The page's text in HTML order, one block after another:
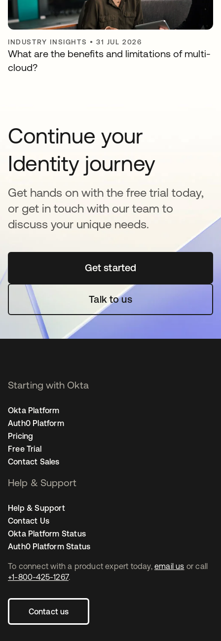
INDUSTRY INSIGHTS •31 JUL 2026
What are the benefits and limitations of multi-
cloud?
Continue your
Identity journey
Get hands on with the free trial today,
or get in touch with our team to
discuss your unique needs.
Get startedse abre en una pestaña
Talk to us
To connect with a product expert today, email us or call
+1-800-425-1267.
Contact us
Starting with Okta
Okta Platform
Auth0 Platform
Pricing
Free Trial
Contact Sales
Help & Support
Help & Support
Contact Us
Okta Platform Status
Auth0 Platform Status